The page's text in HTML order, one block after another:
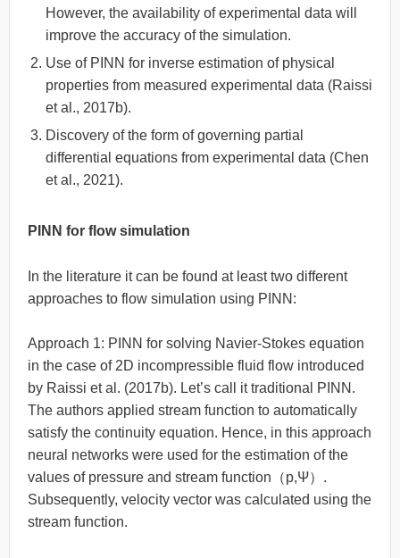
However, the availability of experimental data will
improve the accuracy of the simulation.
Use of PINN for inverse estimation of physical
properties from measured experimental data (Raissi
et al., 2017b).
Discovery of the form of governing partial
differential equations from experimental data (Chen
et al., 2021).
PINN for flow simulation
In the literature it can be found at least two different
approaches to flow simulation using PINN:
Approach 1: PINN for solving Navier-Stokes equation
in the case of 2D incompressible fluid flow introduced
by Raissi et al. (2017b). Let’s call it traditional PINN.
The authors applied stream function to automatically
satisfy the continuity equation. Hence, in this approach
neural networks were used for the estimation of the
values of pressure and stream function（p,Ψ）.
Subsequently, velocity vector was calculated using the
stream function.